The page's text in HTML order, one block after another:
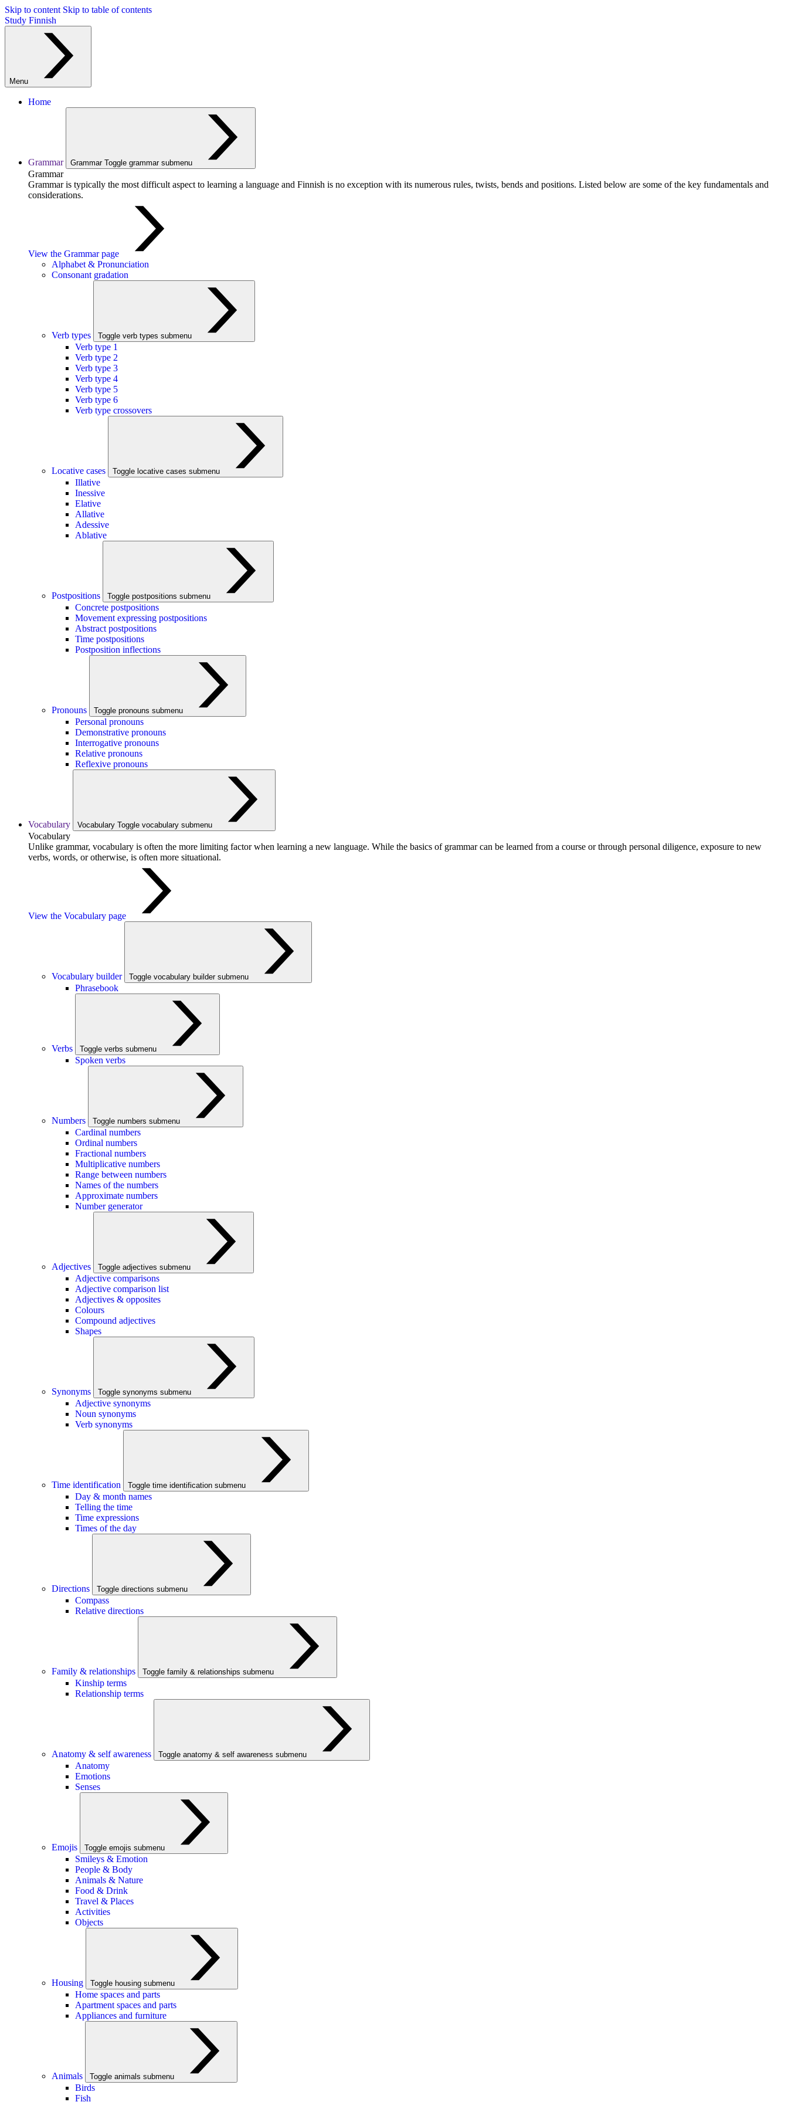
Skip to content Skip to table of contents
Study Finnish
Menu
Home
Grammar Grammar Toggle grammar submenu
Grammar
Grammar is typically the most difficult aspect to learning a language and Finnish is no exception with its numerous rules, twists, bends and positions. Listed below are some of the key fundamentals and
considerations.
View the Grammar page
Alphabet & Pronunciation
Consonant gradation
Verb types Toggle verb types submenu
Verb type 1
Verb type 2
Verb type 3
Verb type 4
Verb type 5
Verb type 6
Verb type crossovers
Locative cases Toggle locative cases submenu
Illative
Inessive
Elative
Allative
Adessive
Ablative
Postpositions Toggle postpositions submenu
Concrete postpositions
Movement expressing postpositions
Abstract postpositions
Time postpositions
Postposition inflections
Pronouns Toggle pronouns submenu
Personal pronouns
Demonstrative pronouns
Interrogative pronouns
Relative pronouns
Reflexive pronouns
Vocabulary Vocabulary Toggle vocabulary submenu
Vocabulary
Unlike grammar, vocabulary is often the more limiting factor when learning a new language. While the basics of grammar can be learned from a course or through personal diligence, exposure to new
verbs, words, or otherwise, is often more situational.
View the Vocabulary page
Vocabulary builder Toggle vocabulary builder submenu
Phrasebook
Verbs Toggle verbs submenu
Spoken verbs
Numbers Toggle numbers submenu
Cardinal numbers
Ordinal numbers
Fractional numbers
Multiplicative numbers
Range between numbers
Names of the numbers
Approximate numbers
Number generator
Adjectives Toggle adjectives submenu
Adjective comparisons
Adjective comparison list
Adjectives & opposites
Colours
Compound adjectives
Shapes
Synonyms Toggle synonyms submenu
Adjective synonyms
Noun synonyms
Verb synonyms
Time identification Toggle time identification submenu
Day & month names
Telling the time
Time expressions
Times of the day
Directions Toggle directions submenu
Compass
Relative directions
Family & relationships Toggle family & relationships submenu
Kinship terms
Relationship terms
Anatomy & self awareness Toggle anatomy & self awareness submenu
Anatomy
Emotions
Senses
Emojis Toggle emojis submenu
Smileys & Emotion
People & Body
Animals & Nature
Food & Drink
Travel & Places
Activities
Objects
Housing Toggle housing submenu
Home spaces and parts
Apartment spaces and parts
Appliances and furniture
Animals Toggle animals submenu
Birds
Fish